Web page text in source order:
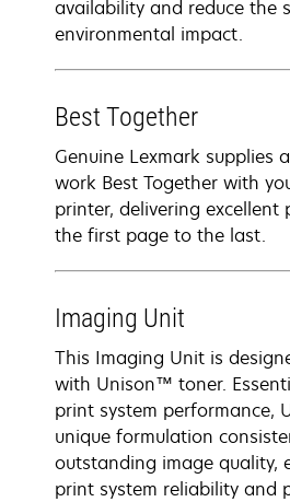
availability and reduce the
environmental impact.
Best Together
Genuine Lexmark supplies
work Best Together with
printer, delivering
the first page to the last.
Imaging Unit
This Imaging Unit is
with Unison™ toner.
print system performance,
unique formulation
outstanding image quality,
print system reliability and